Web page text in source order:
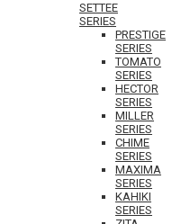
SETTEE
SERIES
PRESTIGE
SERIES
TOMATO
SERIES
HECTOR
SERIES
MILLER
SERIES
CHIME
SERIES
MAXIMA
SERIES
KAHIKI
SERIES